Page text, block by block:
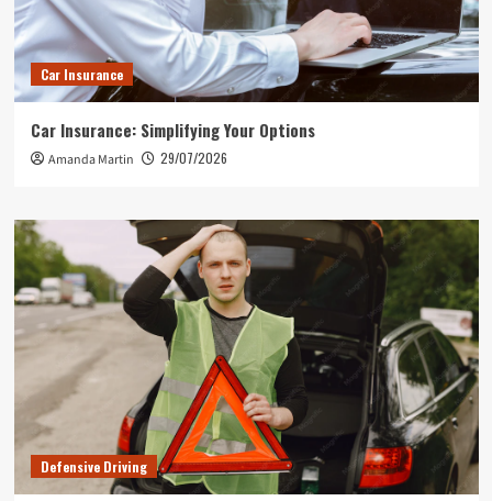
Car Insurance
Car Insurance: Simplifying Your Options
Amanda Martin 29/07/2026
Defensive Driving